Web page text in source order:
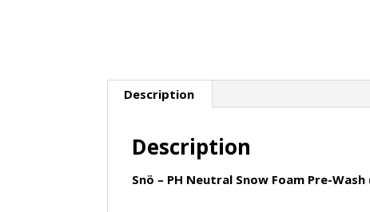
Description
Description
Snö – PH Neutral Snow Foam Pre-